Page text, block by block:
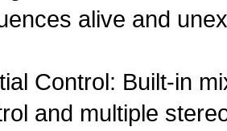
alive and
Control: Built-in
and multiple